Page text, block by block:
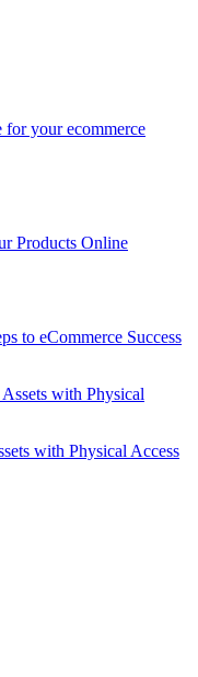
for your ecommerce
Products Online
to eCommerce Success
with Physical Access